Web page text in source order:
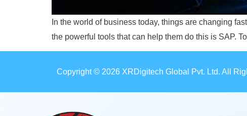
In the world of business today, things are changing
the powerful tools that can help them do this is SAP.
Copyright © 2026 XRDigitech Global Pvt. Ltd. All